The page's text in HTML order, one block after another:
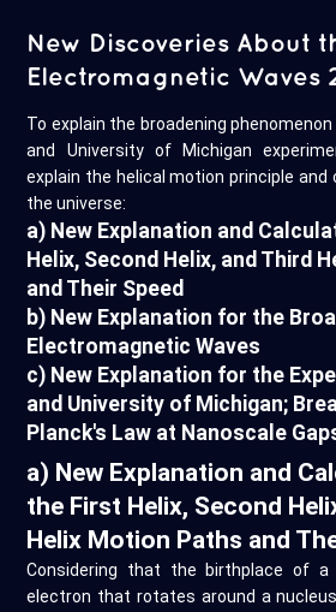
New Discoveries About
Electromagnetic Waves
To explain the broadening
and University of Michigan
explain the helical motion principle
the universe:
a) New Explanation and
Helix, Second Helix, and Third
and Their Speed
b) New Explanation for the
Electromagnetic Waves
c) New Explanation for the
and University of Michigan;
Planck's Law at Nanoscale
a) New Explanation and
the First Helix, Second
Helix Motion Paths and
Considering that the birthplace of
electron that rotates around a